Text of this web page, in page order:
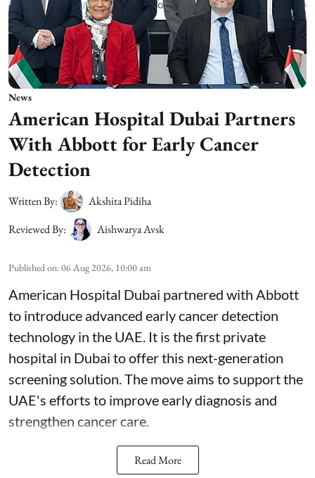
News
American Hospital Dubai Partners
With Abbott for Early Cancer
Detection
Written By:
Akshita Pidiha
Reviewed By:
Aishwarya Avsk
Published on:06 Aug 2026, 10:00 am
American Hospital Dubai partnered with Abbott
to introduce advanced early cancer detection
technology in the UAE. It is the first private
hospital in Dubai to offer this next-generation
screening solution. The move aims to support the
UAE's efforts to improve early diagnosis and
strengthen cancer care.
Read More